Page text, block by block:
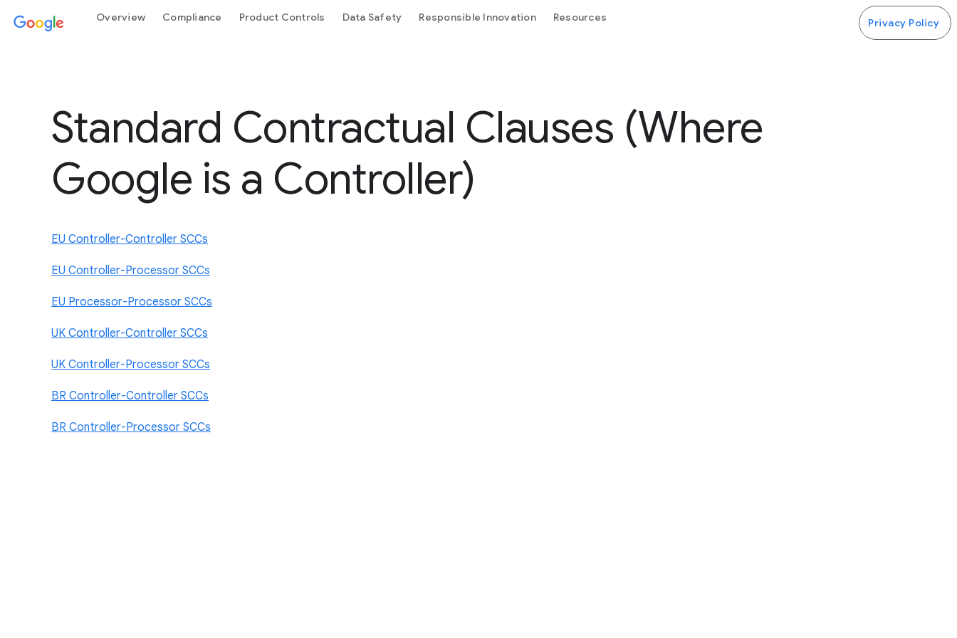
Overview Compliance Product Controls Data Safety Responsible Innovation Resources Privacy Policy
Standard Contractual Clauses (Where
Google is a Controller)
EU Controller-Controller SCCs
EU Controller-Processor SCCs
EU Processor-Processor SCCs
UK Controller-Controller SCCs
UK Controller-Processor SCCs
BR Controller-Controller SCCs
BR Controller-Processor SCCs